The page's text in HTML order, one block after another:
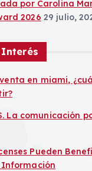
por Carolina
2026 29 julio,
en miami,
La comunicación
Pueden